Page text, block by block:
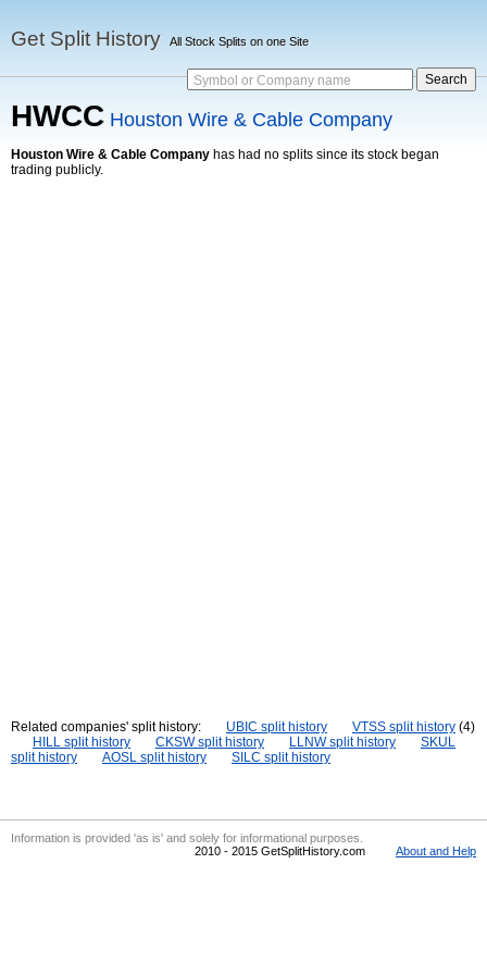
Get Split History All Stock Splits on one Site
Symbol or Company name
HWCC Houston Wire & Cable Company
Houston Wire & Cable Company has had no splits since its stock began
trading publicly.
Related companies' split history: UBIC split history VTSS split history (4)
HILL split history
CKSW split history LLNW split history
SKUL
split history
AOSL split history SILC split history
Information is provided 'as is' and solely for informational purposes.
2010 - 2015 GetSplitHistory.com
About and Help